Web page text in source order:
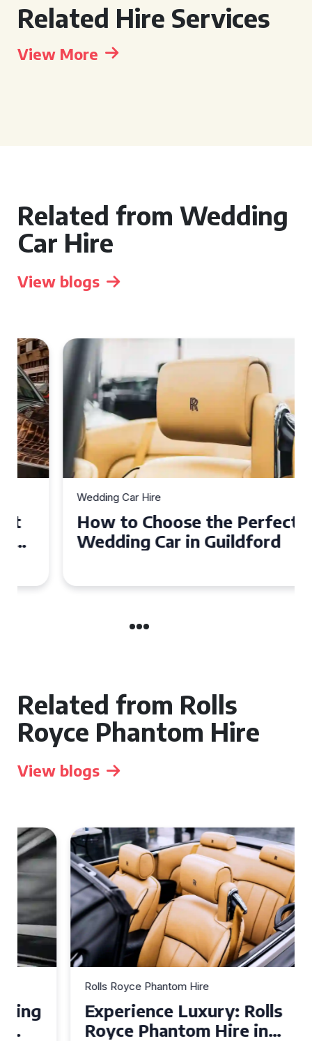
Related Hire Services
View More
Related from Wedding
Car Hire
View blogs
Wedding Car Hire
How to Choose the Perfect
Wedding Car in Guildford
Related from Rolls
Royce Phantom Hire
View blogs
Rolls Royce Phantom Hire
Experience Luxury: Rolls
Royce Phantom Hire in